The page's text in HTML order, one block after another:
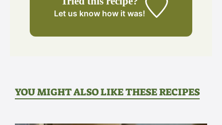
Let us know how it was!
YOU MIGHT ALSO LIKE THESE RECIPES